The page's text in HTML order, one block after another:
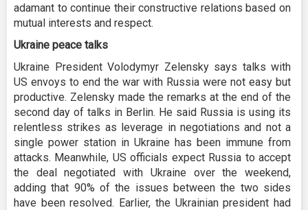
adamant to continue their constructive relations based on
mutual interests and respect.
Ukraine peace talks
Ukraine President Volodymyr Zelensky says talks with
US envoys to end the war with Russia were not easy but
productive. Zelensky made the remarks at the end of the
second day of talks in Berlin. He said Russia is using its
relentless strikes as leverage in negotiations and not a
single power station in Ukraine has been immune from
attacks. Meanwhile, US officials expect Russia to accept
the deal negotiated with Ukraine over the weekend,
adding that 90% of the issues between the two sides
have been resolved. Earlier, the Ukrainian president had